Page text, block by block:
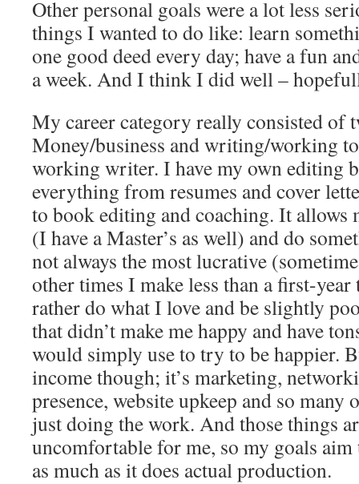
Other personal goals were a lot less
things I wanted to do like: learn
one good deed every day; have a fun
a week. And I think I did well –
My career category really consisted of
Money/business and writing/working
working writer. I have my own editing
everything from resumes and cover
to book editing and coaching. It allows
(I have a Master’s as well) and do
not always the most lucrative
other times I make less than a first-
rather do what I love and be slightly
that didn’t make me happy and have
would simply use to try to be happier.
income though; it’s marketing,
presence, website upkeep and so many
just doing the work. And those things
uncomfortable for me, so my goals aim
as much as it does actual production.